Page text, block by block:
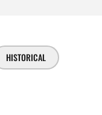
HISTORICAL